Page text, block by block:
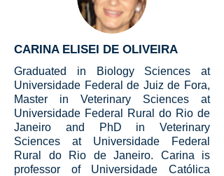
CARINA ELISEI DE OLIVEIRA
Graduated in Biology Sciences at
Universidade Federal de Juiz de Fora,
Master in Veterinary Sciences at
Universidade Federal Rural do Rio de
Janeiro and PhD in Veterinary
Sciences at Universidade Federal
Rural do Rio de Janeiro. Carina is
professor of Universidade Católica